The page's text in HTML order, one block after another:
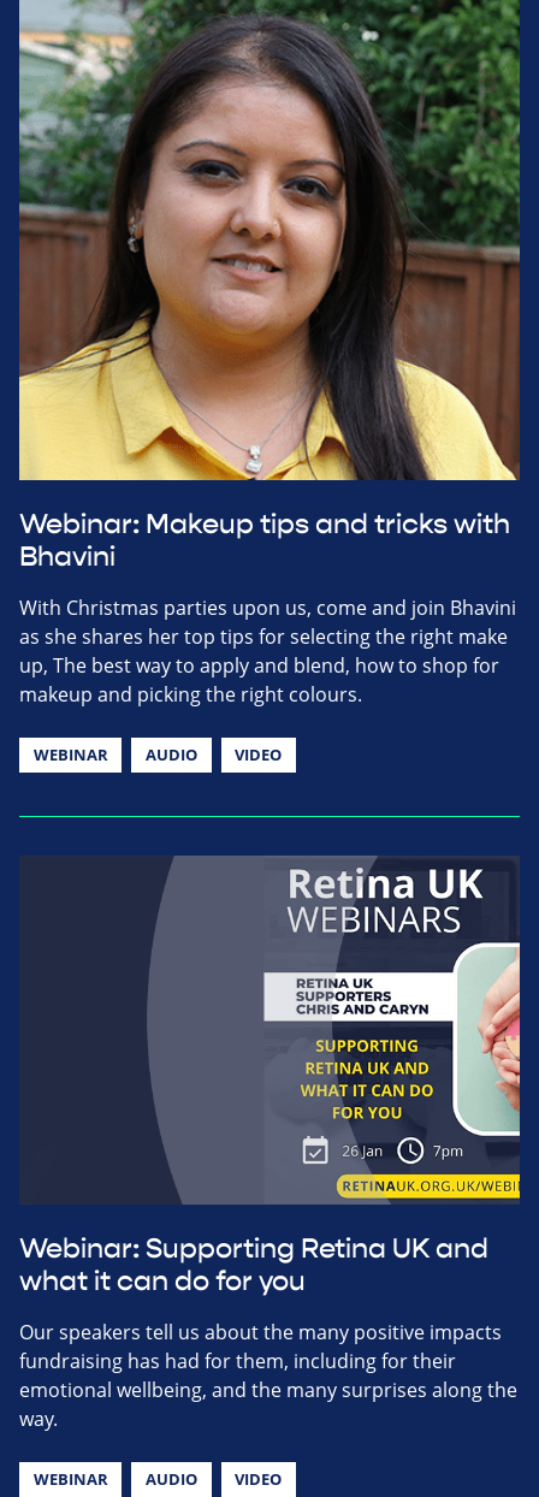
Webinar: Makeup tips and tricks with
Bhavini
With Christmas parties upon us, come and join Bhavini
as she shares her top tips for selecting the right make
up, The best way to apply and blend, how to shop for
makeup and picking the right colours.
WEBINAR AUDIO VIDEO
Webinar: Supporting Retina UK and
what it can do for you
Our speakers tell us about the many positive impacts
fundraising has had for them, including for their
emotional wellbeing, and the many surprises along the
way.
WEBINAR AUDIO VIDEO